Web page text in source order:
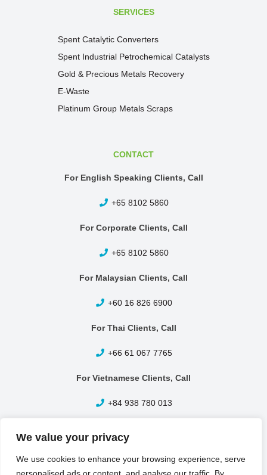
We value your privacy
We use cookies to enhance your browsing experience, serve
SERVICES
Spent Catalytic Converters
Spent Industrial Petrochemical Catalysts
Gold & Precious Metals Recovery
E-Waste
Platinum Group Metals Scraps
CONTACT
For English Speaking Clients, Call
+65 8102 5860
For Corporate Clients, Call
+65 8102 5860
For Malaysian Clients, Call
+60 16 826 6900
For Thai Clients, Call
+66 61 067 7765
For Vietnamese Clients, Call
+84 938 780 013